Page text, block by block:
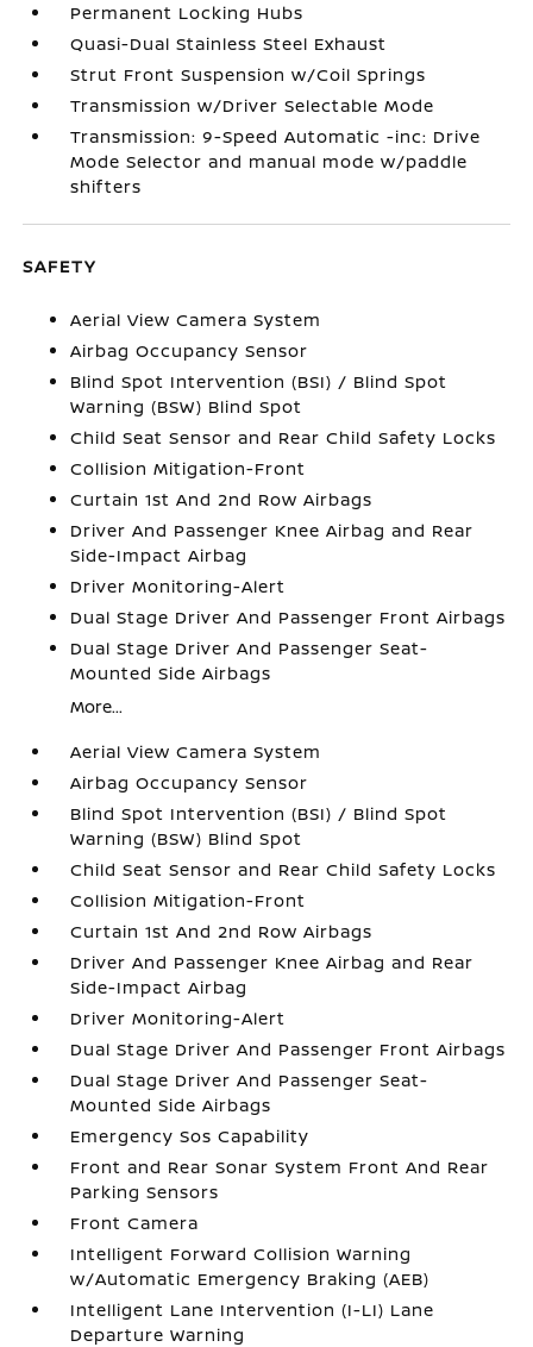
Permanent Locking Hubs
Quasi-Dual Stainless Steel Exhaust
Strut Front Suspension w/Coil Springs
Transmission w/Driver Selectable Mode
Transmission: 9-Speed Automatic -inc: Drive
Mode Selector and manual mode w/paddle
shifters
SAFETY
Aerial View Camera System
Airbag Occupancy Sensor
Blind Spot Intervention (BSI) / Blind Spot
Warning (BSW) Blind Spot
Child Seat Sensor and Rear Child Safety Locks
Collision Mitigation-Front
Curtain 1st And 2nd Row Airbags
Driver And Passenger Knee Airbag and Rear
Side-Impact Airbag
Driver Monitoring-Alert
Dual Stage Driver And Passenger Front Airbags
Dual Stage Driver And Passenger Seat-
Mounted Side Airbags
More...
Aerial View Camera System
Airbag Occupancy Sensor
Blind Spot Intervention (BSI) / Blind Spot
Warning (BSW) Blind Spot
Child Seat Sensor and Rear Child Safety Locks
Collision Mitigation-Front
Curtain 1st And 2nd Row Airbags
Driver And Passenger Knee Airbag and Rear
Side-Impact Airbag
Driver Monitoring-Alert
Dual Stage Driver And Passenger Front Airbags
Dual Stage Driver And Passenger Seat-
Mounted Side Airbags
Emergency Sos Capability
Front and Rear Sonar System Front And Rear
Parking Sensors
Front Camera
Intelligent Forward Collision Warning
w/Automatic Emergency Braking (AEB)
Intelligent Lane Intervention (I-LI) Lane
Departure Warning